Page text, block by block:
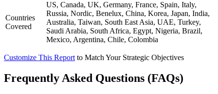
Countries
Covered
US, Canada, UK, Germany, France, Spain, Italy,
Russia, Nordic, Benelux, China, Korea, Japan, India,
Australia, Taiwan, South East Asia, UAE, Turkey,
Saudi Arabia, South Africa, Egypt, Nigeria, Brazil,
Mexico, Argentina, Chile, Colombia
Customize This Report to Match Your Strategic Objectives
Frequently Asked Questions (FAQs)